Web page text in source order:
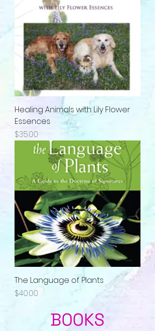
Healing Animals with Lily Flower
Essences
Price
$35.00
The Language of Plants
Price
$40.00
BOOKS